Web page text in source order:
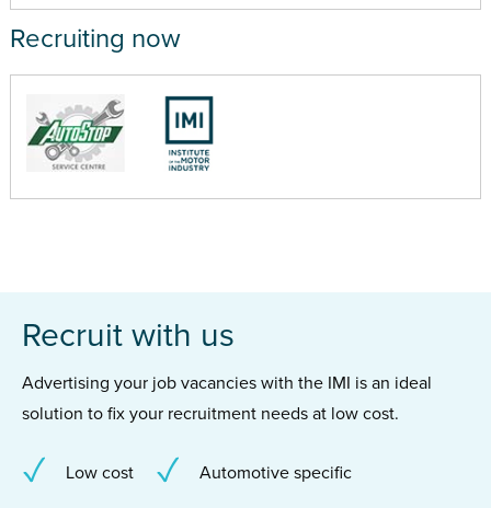
Recruiting now
Recruit with us
Advertising your job vacancies with the IMI is an ideal
solution to fix your recruitment needs at low cost.
Low cost Automotive specific